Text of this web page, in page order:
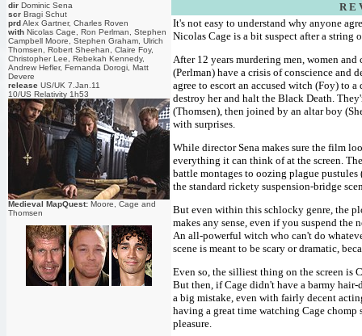
dir Dominic Sena
scr Bragi Schut
prdAlex Gartner, Charles Roven
with Nicolas Cage, Ron Perlman, Stephen
Campbell Moore, Stephen Graham, Ulrich
Thomsen, Robert Sheehan, Claire Foy,
Christopher Lee, Rebekah Kennedy,
Andrew Hefler, Fernanda Dorogi, Matt
Devere
release US/UK 7.Jan.11
10/US Relativity 1h53
Medieval MapQuest: Moore, Cage and
Thomsen
R E
It's not easy to understand why anyone
Nicolas Cage is a bit suspect after a
After 12 years murdering men, women
(Perlman) have a crisis of conscience and
agree to escort an accused witch (Foy) to
destroy her and halt the Black Death.
(Thomsen), then joined by an altar boy
with surprises.
While director Sena makes sure the film
everything it can think of at the screen.
battle montages to oozing plague
the standard rickety suspension-bridge
But even within this schlocky genre, the
makes any sense, even if you suspend
An all-powerful witch who can't do
scene is meant to be scary or dramatic,
Even so, the silliest thing on the screen is
But then, if Cage didn't have a barmy
a big mistake, even with fairly decent
having a great time watching Cage
pleasure.